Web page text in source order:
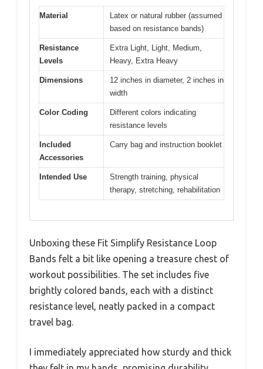
Material
Latex or natural rubber (assumed
based on resistance bands)
Resistance
Levels
Extra Light, Light, Medium,
Heavy, Extra Heavy
Dimensions
12 inches in diameter, 2 inches in
width
Color Coding
Different colors indicating
resistance levels
Included
Accessories
Carry bag and instruction booklet
Intended Use
Strength training, physical
therapy, stretching, rehabilitation
Unboxing these Fit Simplify Resistance Loop
Bands felt a bit like opening a treasure chest of
workout possibilities. The set includes five
brightly colored bands, each with a distinct
resistance level, neatly packed in a compact
travel bag.
I immediately appreciated how sturdy and thick